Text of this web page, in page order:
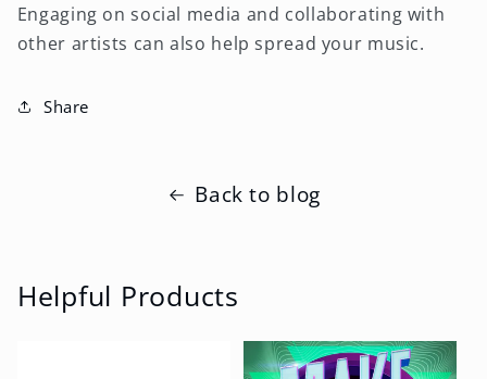
Engaging on social media and collaborating with
other artists can also help spread your music.
Share
Back to blog
Helpful Products